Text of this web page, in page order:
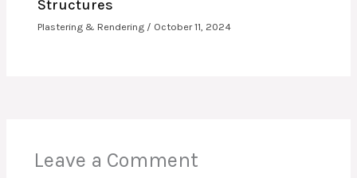
Structures
Plastering & Rendering / October 11, 2024
Leave a Comment